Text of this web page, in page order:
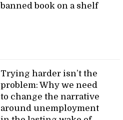
banned book on a shelf
Trying harder isn’t the
problem: Why we need
to change the narrative
around unemployment